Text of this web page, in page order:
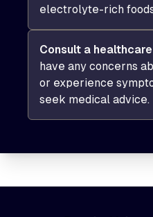
electrolyte-rich
Consult a
have any concerns
or experience
seek medical advice.